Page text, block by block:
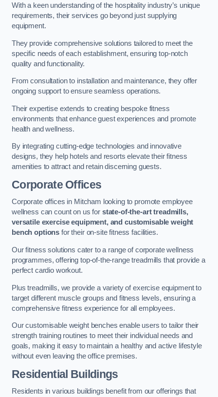
With a keen understanding of the hospitality industry’s unique
requirements, their services go beyond just supplying
equipment.
They provide comprehensive solutions tailored to meet the
specific needs of each establishment, ensuring top-notch
quality and functionality.
From consultation to installation and maintenance, they offer
ongoing support to ensure seamless operations.
Their expertise extends to creating bespoke fitness
environments that enhance guest experiences and promote
health and wellness.
By integrating cutting-edge technologies and innovative
designs, they help hotels and resorts elevate their fitness
amenities to attract and retain discerning guests.
Corporate Offices
Corporate offices in Mitcham looking to promote employee
wellness can count on us for state-of-the-art treadmills,
versatile exercise equipment, and customisable weight
bench options for their on-site fitness facilities.
Our fitness solutions cater to a range of corporate wellness
programmes, offering top-of-the-range treadmills that provide a
perfect cardio workout.
Plus treadmills, we provide a variety of exercise equipment to
target different muscle groups and fitness levels, ensuring a
comprehensive fitness experience for all employees.
Our customisable weight benches enable users to tailor their
strength training routines to meet their individual needs and
goals, making it easy to maintain a healthy and active lifestyle
without even leaving the office premises.
Residential Buildings
Residents in various buildings benefit from our offerings that